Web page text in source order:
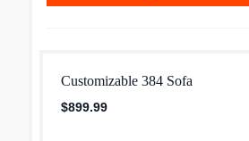
Customizable 384 Sofa
$899.99